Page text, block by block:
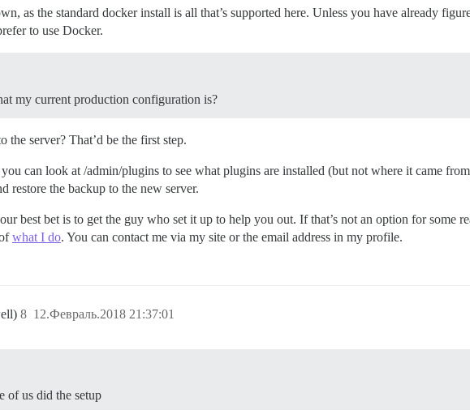
as the standard docker install is all that’s supported here. Unless you have already
to use Docker.
my current production configuration is?
the server? That’d be the first step.
can look at /admin/plugins to see what plugins are installed (but not where it came
restore the backup to the new server.
best bet is to get the guy who set it up to help you out. If that’s not an option for some
what I do. You can contact me via my site or the email address in my profile.
12.Февраль.2018 21:37:01
8
of us did the setup